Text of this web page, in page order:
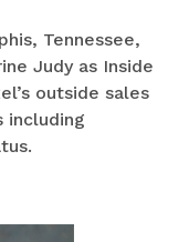
Tennessee,
Judy as Inside
outside sales
including